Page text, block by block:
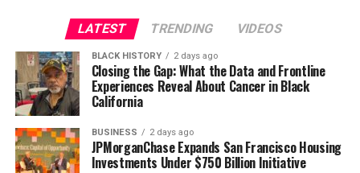
LATEST TRENDING VIDEOS
BLACK HISTORY 2 days ago
Closing the Gap: What the Data and Frontline
Experiences Reveal About Cancer in Black
California
BUSINESS 2 days ago
JPMorganChase Expands San Francisco Housing
Investments Under $750 Billion Initiative